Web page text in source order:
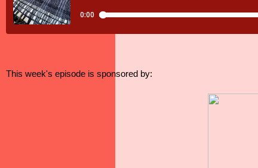
This week's episode is sponsored by: